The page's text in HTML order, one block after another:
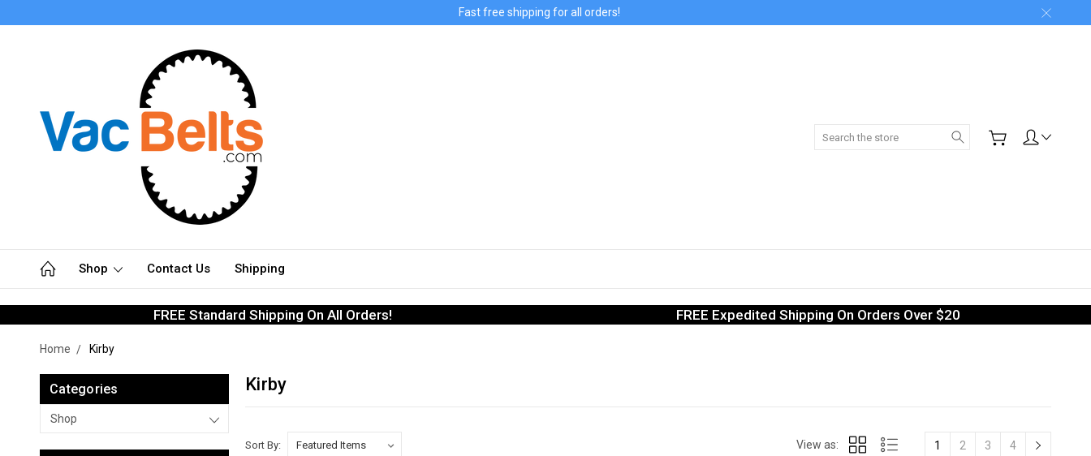
Fast free shipping for all orders!
Search
Shop Contact Us Shipping
FREE Standard Shipping On All Orders! FREE Expedited Shipping On Orders Over $20
Home Kirby
Categories
Shop
Kirby
Sort By: View as: 1 2 3 4